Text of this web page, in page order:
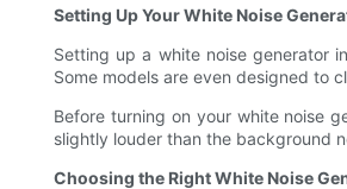
Setting Up Your White Noise
Setting up a white noise generator
Some models are even designed to
Before turning on your white noise
slightly louder than the background
Choosing the Right White Noise